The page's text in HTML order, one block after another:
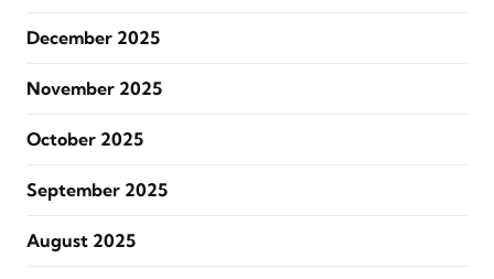
December 2025
November 2025
October 2025
September 2025
August 2025